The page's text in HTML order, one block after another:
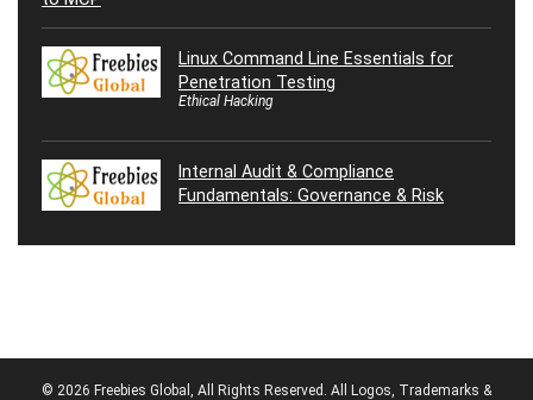
Linux Command Line Essentials for
Penetration Testing
Ethical Hacking
Internal Audit & Compliance
Fundamentals: Governance & Risk
© 2026 Freebies Global, All Rights Reserved. All Logos, Trademarks &